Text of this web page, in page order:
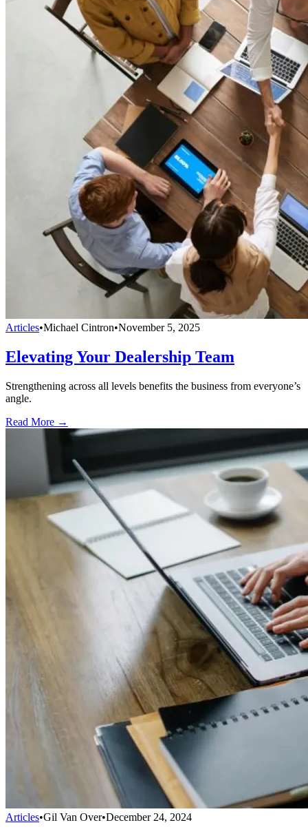
Articles•Michael Cintron•November 5, 2025
Elevating Your Dealership Team
Strengthening across all levels benefits the business from everyone’s
angle.
Read More →
Articles•Gil Van Over•December 24, 2024